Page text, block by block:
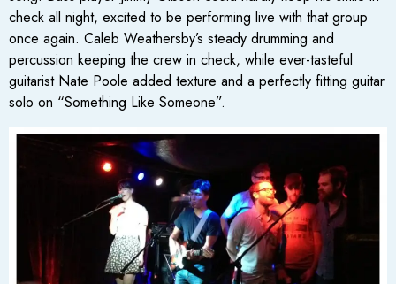
check all night, excited to be performing live with that group
once again. Caleb Weathersby’s steady drumming and
percussion keeping the crew in check, while ever-tasteful
guitarist Nate Poole added texture and a perfectly fitting guitar
solo on “Something Like Someone”.